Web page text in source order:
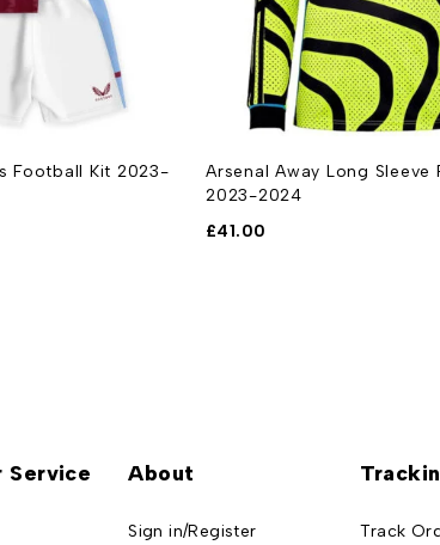
Football Kit 2023-
Arsenal Away Long Sleeve
2023-2024
£41.00
Service About
Sign in/Register Track